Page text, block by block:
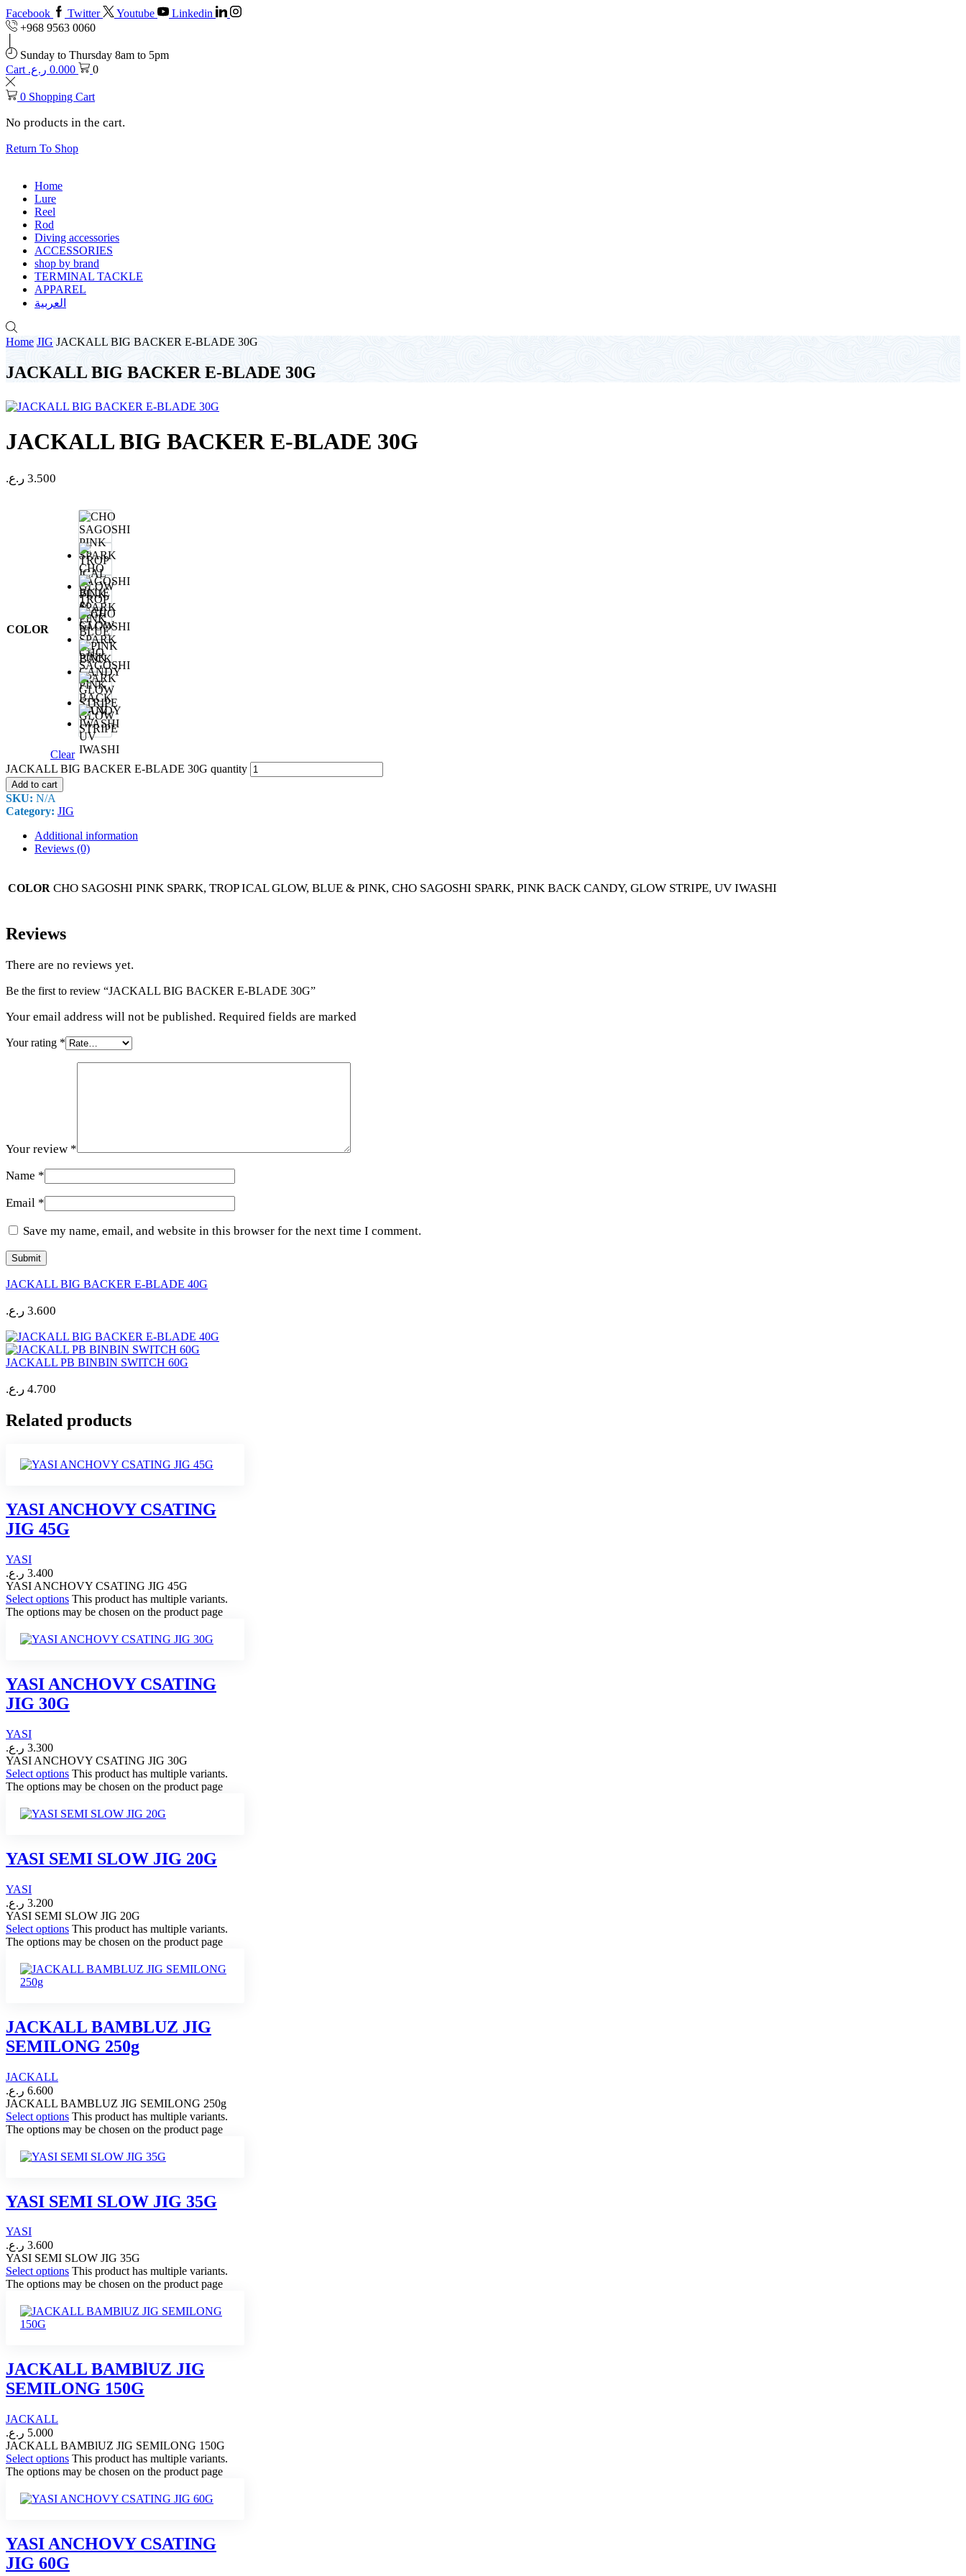
Facebook Twitter Youtube
Linkedin
+968 9563 0060
Sunday to Thursday 8am to 5pm
Cart
0.000 ر.ع. 0
0 Shopping Cart
No products in the cart.
Return To Shop
Home
Lure
Reel
Rod
Diving accessories
ACCESSORIES
shop by brand
TERMINAL TACKLE
APPAREL
العربية
Home JIG JACKALL BIG BACKER E-BLADE 30G
JACKALL BIG BACKER E-BLADE 30G
JACKALL BIG BACKER E-BLADE 30G
3.500 ر.ع.
COLOR
CHO
SAGOSHI
PINK
SPARK
TROP
ICAL
GLOW
BLUE
&
PINK
CHO
SAGOSHI
SPARK
PINK
BACK
CANDY
GLOW
STRIPE
UV
IWASHI
Clear
JACKALL BIG BACKER E-BLADE 30G quantity
Add to cart
SKU: N/A
Category: JIG
Additional information
Reviews (0)
COLOR CHO SAGOSHI PINK SPARK, TROP ICAL GLOW, BLUE & PINK, CHO SAGOSHI SPARK, PINK BACK CANDY, GLOW STRIPE, UV IWASHI
Reviews
There are no reviews yet.
Be the first to review “JACKALL BIG BACKER E-BLADE 30G”
Your email address will not be published. Required fields are marked
Your rating *
Your review *
Name *
Email *
Save my name, email, and website in this browser for the next time I comment.
JACKALL BIG BACKER E-BLADE 40G
3.600 ر.ع.
JACKALL PB BINBIN SWITCH 60G
4.700 ر.ع.
Related products
YASI ANCHOVY CSATING
JIG 45G
YASI
3.400 ر.ع.
YASI ANCHOVY CSATING JIG 45G
Select options This product has multiple variants.
The options may be chosen on the product page
YASI ANCHOVY CSATING
JIG 30G
YASI
3.300 ر.ع.
YASI ANCHOVY CSATING JIG 30G
Select options This product has multiple variants.
The options may be chosen on the product page
YASI SEMI SLOW JIG 20G
YASI
3.200 ر.ع.
YASI SEMI SLOW JIG 20G
Select options This product has multiple variants.
The options may be chosen on the product page
JACKALL BAMBLUZ JIG
SEMILONG 250g
JACKALL
6.600 ر.ع.
JACKALL BAMBLUZ JIG SEMILONG 250g
Select options This product has multiple variants.
The options may be chosen on the product page
YASI SEMI SLOW JIG 35G
YASI
3.600 ر.ع.
YASI SEMI SLOW JIG 35G
Select options This product has multiple variants.
The options may be chosen on the product page
JACKALL BAMBlUZ JIG
SEMILONG 150G
JACKALL
5.000 ر.ع.
JACKALL BAMBlUZ JIG SEMILONG 150G
Select options This product has multiple variants.
The options may be chosen on the product page
YASI ANCHOVY CSATING
JIG 60G